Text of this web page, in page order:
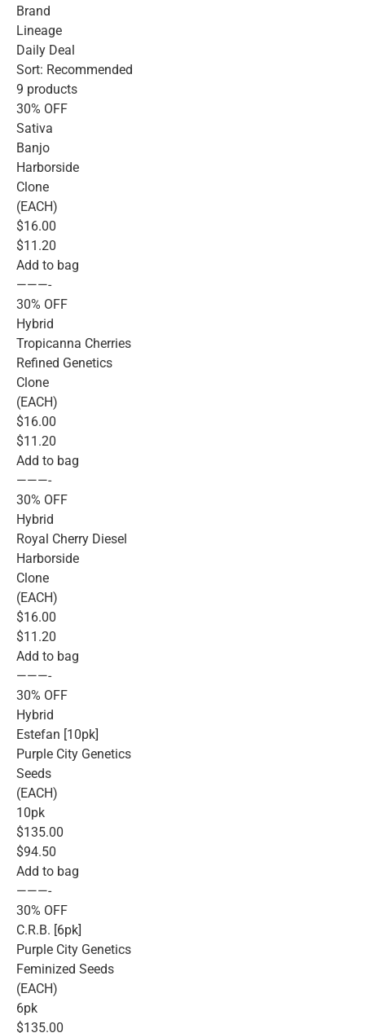
Brand
Lineage
Daily Deal
Sort: Recommended
9 products
30% OFF
Sativa
Banjo
Harborside
Clone
(EACH)
$16.00
$11.20
Add to bag
———-
30% OFF
Hybrid
Tropicanna Cherries
Refined Genetics
Clone
(EACH)
$16.00
$11.20
Add to bag
———-
30% OFF
Hybrid
Royal Cherry Diesel
Harborside
Clone
(EACH)
$16.00
$11.20
Add to bag
———-
30% OFF
Hybrid
Estefan [10pk]
Purple City Genetics
Seeds
(EACH)
10pk
$135.00
$94.50
Add to bag
———-
30% OFF
C.R.B. [6pk]
Purple City Genetics
Feminized Seeds
(EACH)
6pk
$135.00